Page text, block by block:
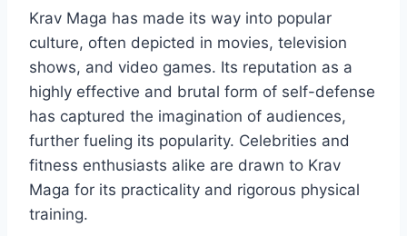
Krav Maga has made its way into popular
culture, often depicted in movies, television
shows, and video games. Its reputation as a
highly effective and brutal form of self-defense
has captured the imagination of audiences,
further fueling its popularity. Celebrities and
fitness enthusiasts alike are drawn to Krav
Maga for its practicality and rigorous physical
training.